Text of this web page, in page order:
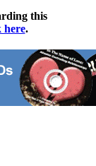
this
here.